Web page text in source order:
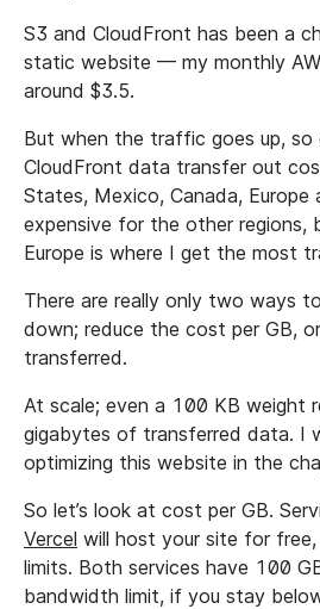
S3 and CloudFront has been a
static website — my monthly
around $3.5.
But when the traffic goes up, so
CloudFront data transfer out
States, Mexico, Canada, Europe
expensive for the other regions,
Europe is where I get the most
There are really only two ways
down; reduce the cost per GB,
transferred.
At scale; even a 100 KB weight
gigabytes of transferred data. I
optimizing this website in the
So let’s look at cost per GB.
Vercel will host your site for
limits. Both services have 100
bandwidth limit, if you stay